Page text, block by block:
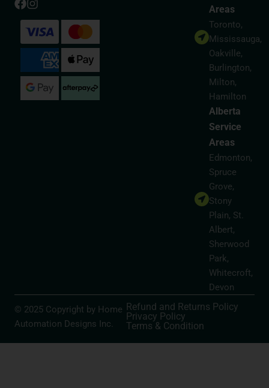
Areas
Toronto,
Mississauga,
Oakville,
Burlington,
Milton,
Hamilton
Alberta
Service
Areas
Edmonton,
Spruce
Grove,
Stony
Plain, St.
Albert,
Sherwood
Park,
Whitecroft,
Devon
© 2025 Copyright by Home
Automation Designs Inc.
Refund and Returns Policy
Privacy Policy
Terms & Condition